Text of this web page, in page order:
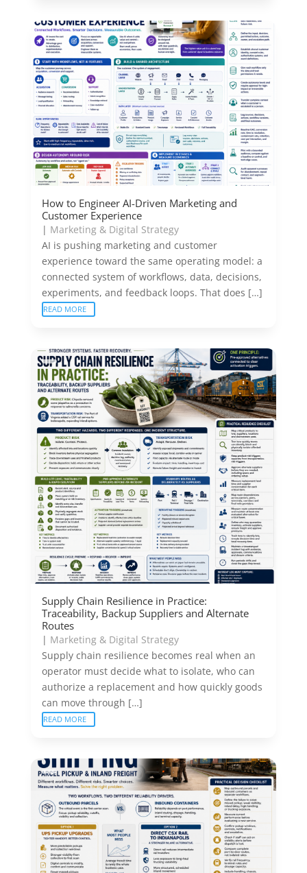
How to Engineer AI-Driven Marketing and
Customer Experience
| Marketing & Digital Strategy
AI is pushing marketing and customer
experience toward the same operating model: a
connected system of workflows, data, decisions,
experiments, and feedback loops. That does […]
READ MORE
Supply Chain Resilience in Practice:
Traceability, Backup Suppliers and Alternate
Routes
| Marketing & Digital Strategy
Supply chain resilience becomes real when an
operator must decide what to isolate, who can
authorize a replacement and how quickly goods
can move through […]
READ MORE